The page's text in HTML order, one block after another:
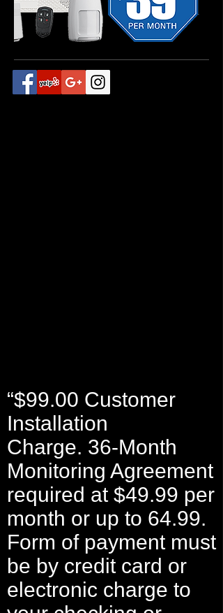
“$99.00 Customer
Installation
Charge. 36-Month
Monitoring Agreement
required at $49.99 per
month or up to 64.99.
Form of payment must
be by credit card or
electronic charge to